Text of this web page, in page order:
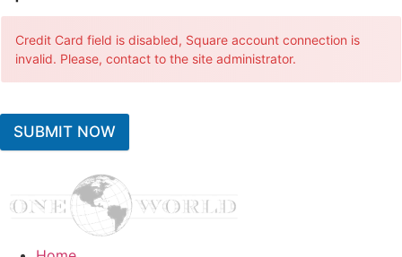
Credit Card field is disabled, Square account connection is
invalid. Please, contact to the site administrator.
SUBMIT NOW